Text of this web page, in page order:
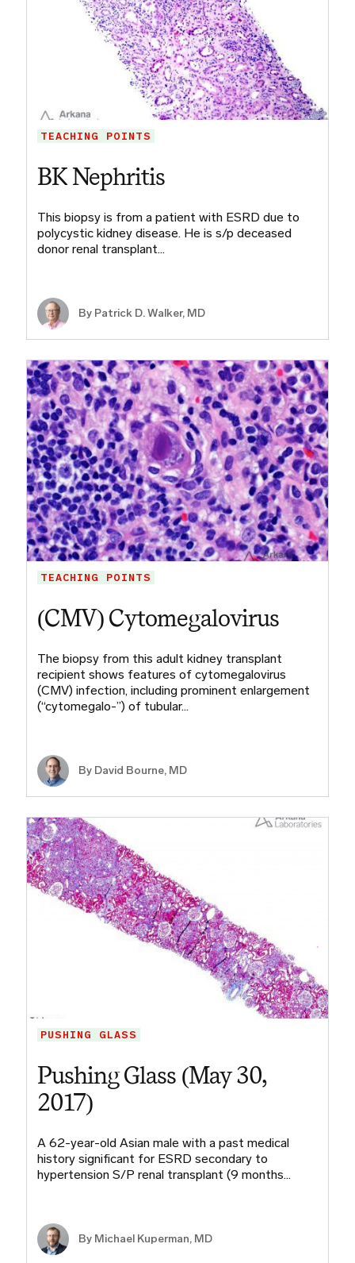
TEACHING POINTS
BK Nephritis
This biopsy is from a patient with ESRD due to
polycystic kidney disease. He is s/p deceased
donor renal transplant…
By Patrick D. Walker, MD
TEACHING POINTS
(CMV) Cytomegalovirus
The biopsy from this adult kidney transplant
recipient shows features of cytomegalovirus
(CMV) infection, including prominent enlargement
(“cytomegalo-”) of tubular…
By David Bourne, MD
PUSHING GLASS
Pushing Glass (May 30,
2017)
A 62-year-old Asian male with a past medical
history significant for ESRD secondary to
hypertension S/P renal transplant (9 months…
By Michael Kuperman, MD